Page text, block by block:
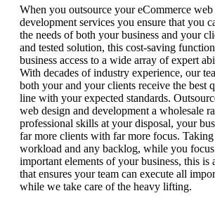
When you outsource your eCommerce web
development services you ensure that you
the needs of both your business and your
and tested solution, this cost-saving
business access to a wide array of expert
With decades of industry experience, our
both your and your clients receive the best
line with your expected standards.
web design and development a wholesale
professional skills at your disposal, your
far more clients with far more focus.
workload and any backlog, while you
important elements of your business, this is
that ensures your team can execute all
while we take care of the heavy lifting.